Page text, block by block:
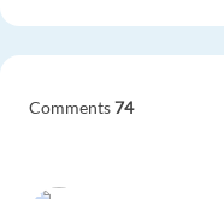
Comments74